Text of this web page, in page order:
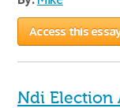
Access this
Ndi Election